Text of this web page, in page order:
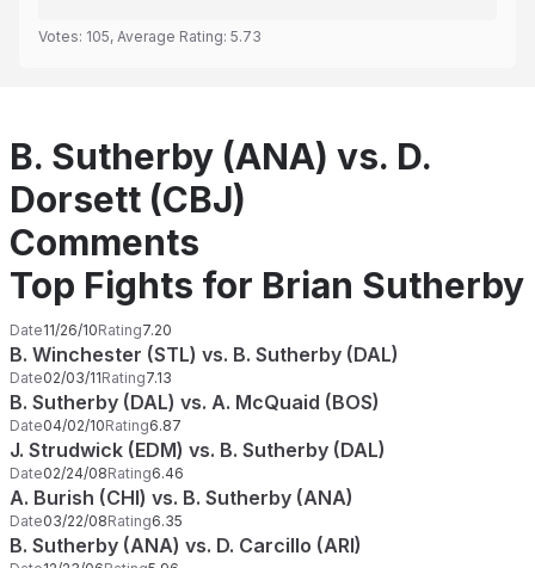
Votes: 105, Average Rating: 5.73
B. Sutherby (ANA) vs. D.
Dorsett (CBJ)
Comments
Top Fights for Brian Sutherby
Date11/26/10Rating7.20
B. Winchester (STL) vs. B. Sutherby (DAL)
Date02/03/11Rating7.13
B. Sutherby (DAL) vs. A. McQuaid (BOS)
Date04/02/10Rating6.87
J. Strudwick (EDM) vs. B. Sutherby (DAL)
Date02/24/08Rating6.46
A. Burish (CHI) vs. B. Sutherby (ANA)
Date03/22/08Rating6.35
B. Sutherby (ANA) vs. D. Carcillo (ARI)